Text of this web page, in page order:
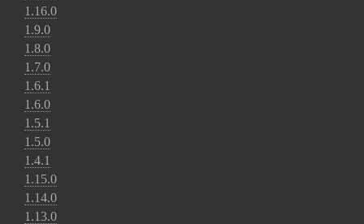
1.16.0
1.9.0
1.8.0
1.7.0
1.6.1
1.6.0
1.5.1
1.5.0
1.4.1
1.15.0
1.14.0
1.13.0